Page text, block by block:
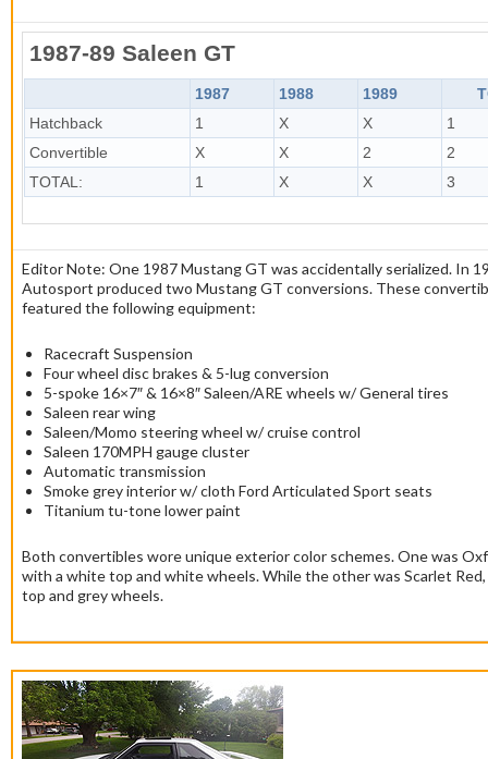
1987-89 Saleen GT
1987 1988 1989
Hatchback
1 X X
1
Convertible
X X 2
2
TOTAL:
1 X X 3
Editor Note: One 1987 Mustang GT was accidentally serialized. In
Autosport produced two Mustang GT conversions. These
featured the following equipment:
Racecraft Suspension
Four wheel disc brakes & 5-lug conversion
5-spoke 16×7″ & 16×8″ Saleen/ARE wheels w/ General tires
Saleen rear wing
Saleen/Momo steering wheel w/ cruise control
Saleen 170MPH gauge cluster
Automatic transmission
Smoke grey interior w/ cloth Ford Articulated Sport seats
Titanium tu-tone lower paint
Both convertibles wore unique exterior color schemes. One was
with a white top and white wheels. While the other was Scarlet
top and grey wheels.